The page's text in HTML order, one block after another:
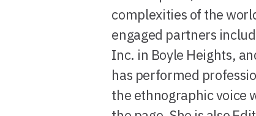
complexities of the
engaged partners
Inc. in Boyle Heights,
has performed
the ethnographic voice